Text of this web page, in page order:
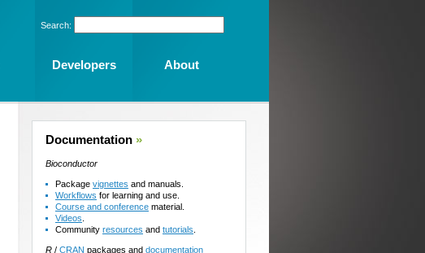
Documentation »
Bioconductor
Package vignettes and manuals.
Workflows for learning and use.
Course and conference material.
Videos
Community resources and tutorials
R / CRAN packages and documentation
Search:
Developers About